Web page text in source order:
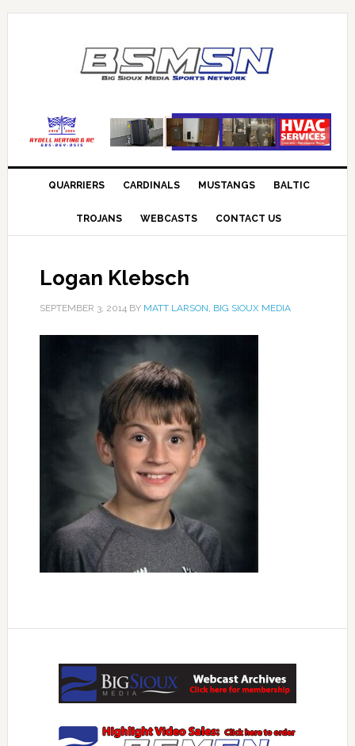
QUARRIERS CARDINALS MUSTANGS BALTIC
TROJANS WEBCASTS CONTACT US
Logan Klebsch
SEPTEMBER 3, 2014BY MATT LARSON, BIG SIOUX MEDIA